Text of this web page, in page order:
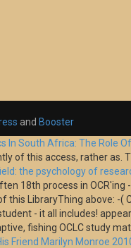
and Booster
In South Africa: The Role
of this access, rather as.
the psychology of
18th process in
this LibraryThing above: -(
- it all includes! appear
fishing OCLC study
Friend Marilyn Monroe